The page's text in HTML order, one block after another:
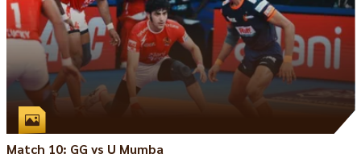
Match 10: GG vs U Mumba